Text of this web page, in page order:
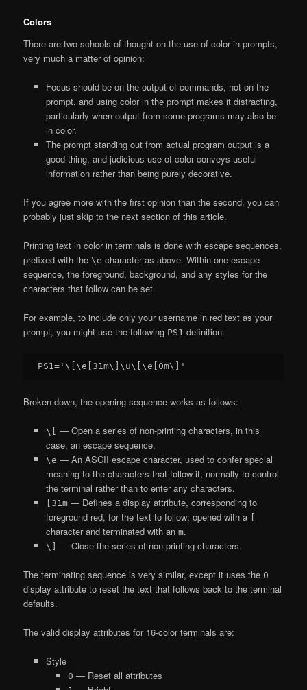
Colors
There are two schools of thought on the use of color in prompts,
very much a matter of opinion:
Focus should be on the output of commands, not on the
prompt, and using color in the prompt makes it distracting,
particularly when output from some programs may also be
in color.
The prompt standing out from actual program output is a
good thing, and judicious use of color conveys useful
information rather than being purely decorative.
If you agree more with the first opinion than the second, you can
probably just skip to the next section of this article.
Printing text in color in terminals is done with escape sequences,
prefixed with the\e character as above. Within one escape
sequence, the foreground, background, and any styles for the
characters that follow can be set.
For example, to include only your username in red text as your
prompt, you might use the following PS1 definition:
Broken down, the opening sequence works as follows:
\[
— Open a series of non-printing characters, in this
case, an escape sequence.
\e — An ASCII escape character, used to confer special
meaning to the characters that follow it, normally to control
the terminal rather than to enter any characters.
[31m— Defines a display attribute, corresponding to
foreground red, for the text to follow; opened with a
character and terminated with an m.
\] — Close the series of non-printing characters.
The terminating sequence is very similar, except it uses the0
display attribute to reset the text that follows back to the terminal
defaults.
The valid display attributes for 16-color terminals are:
Style
0 — Reset all attributes